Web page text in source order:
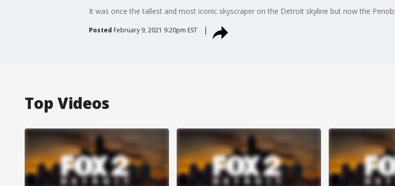
It was once the tallest and most iconic skyscraper on the Detroit skyline but now the
Posted February 9, 2021 9:20pm EST
Top Videos